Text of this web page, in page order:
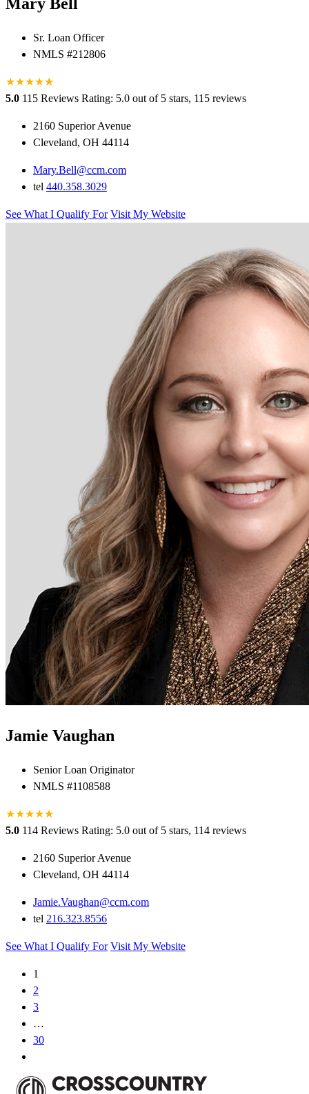
Sr. Loan Officer
NMLS #212806
★★★★★
★
5.0 115 Reviews Rating: 5.0 out of 5 stars, 115 reviews
2160 Superior Avenue
Cleveland, OH 44114
Mary.Bell@ccm.com
tel 440.358.3029
See What I Qualify For Visit My Website
Jamie Vaughan
Senior Loan Originator
NMLS #1108588
★★★★★
★
5.0 114 Reviews Rating: 5.0 out of 5 stars, 114 reviews
2160 Superior Avenue
Cleveland, OH 44114
Jamie.Vaughan@ccm.com
tel 216.323.8556
See What I Qualify For Visit My Website
1
2
3
…
30